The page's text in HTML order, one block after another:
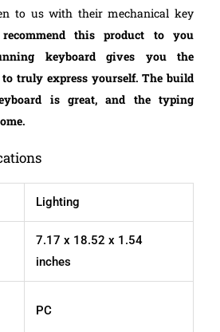
to us with their mechanical key
this product to you
keyboard gives you the
truly express yourself. The build
is great, and the typing
Lighting
‎7.17 x 18.52 x 1.54
inches
PC